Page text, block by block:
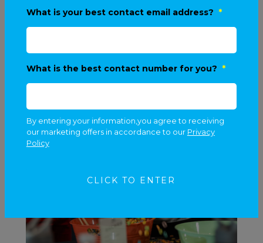
What is your best contact email address? *
What is the best contact number for you? *
By entering your information,you agree to receiving
our marketing offers in accordance to our Privacy
Policy